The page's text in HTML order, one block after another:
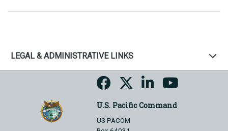
LEGAL & ADMINISTRATIVE LINKS
U.S. Pacific Command
US PACOM